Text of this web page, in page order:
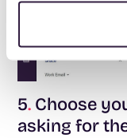
5. Choose
asking for